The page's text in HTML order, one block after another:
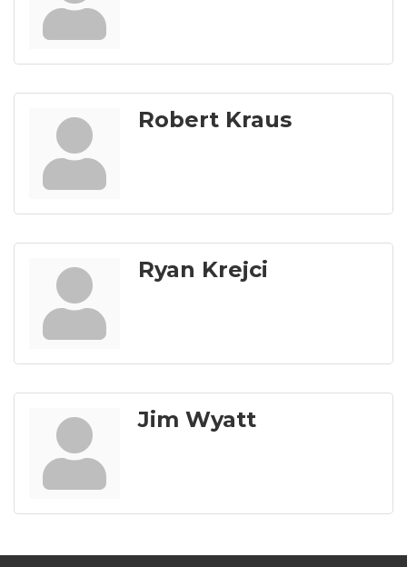
Robert Kraus
Ryan Krejci
Jim Wyatt